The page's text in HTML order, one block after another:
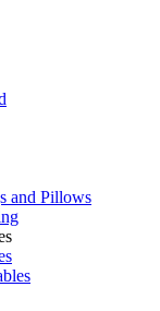
and Pillows